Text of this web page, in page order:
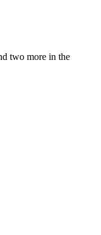
two more in the